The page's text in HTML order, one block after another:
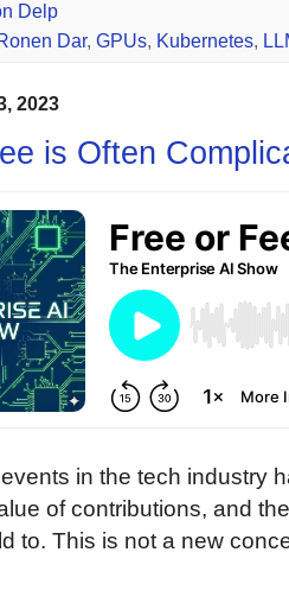
Delp
Dar, GPUs, Kubernetes,
2023
is Often
in the tech industry
of contributions, and
to. This is not a new